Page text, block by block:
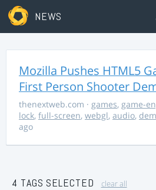
NEWS
Mozilla Pushes HTML5
First Person Shooter
thenextweb.com · games, game-
lock, full-screen, webgl, audio,
ago
4 TAGS SELECTED clear all